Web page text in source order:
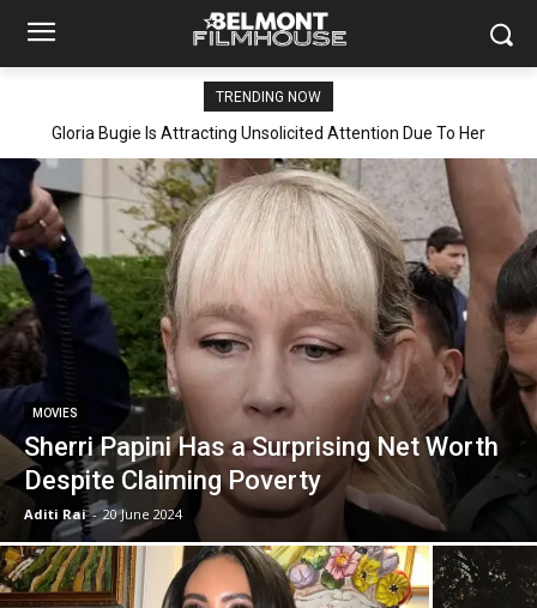
TRENDING NOW
Gloria Bugie Is Attracting Unsolicited Attention Due To Her
MOVIES
Sherri Papini Has a Surprising Net Worth
Despite Claiming Poverty
Aditi Rai - 20 June 2024